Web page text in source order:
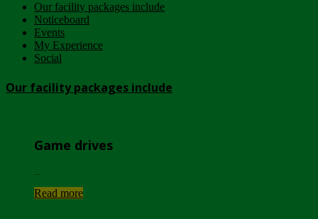
Our facility packages include
Noticeboard
Events
My Experience
Social
Our facility packages include
Game drives
Read more